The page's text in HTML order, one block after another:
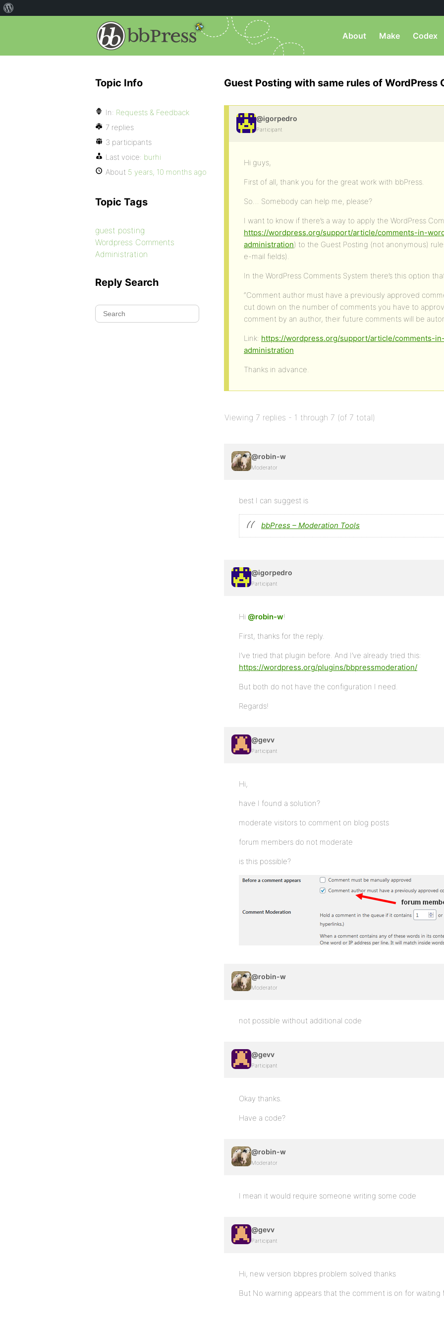
About Make Codex
Guest Posting with same rules of WordPress
@igorpedro
Participant
Hi guys,
First of all, thank you for the great work with bbPress.
So… Somebody can help me, please?
I want to know if there’s a way to apply the WordPress
https://wordpress.org/support/article/comments-in-
administration) to the Guest Posting (not anonymous)
e-mail fields).
In the WordPress Comments System there’s this option
“Comment author must have a previously approved
cut down on the number of comments you have to
comment by an author, their future comments will be
Link: https://wordpress.org/support/article/comments-
administration
Thanks in advance.
Viewing 7 replies - 1 through 7 (of 7 total)
@robin-w
Moderator
best I can suggest is
bbPress – Moderation Tools
@igorpedro
Participant
Hi @robin-w!
First, thanks for the reply.
I’ve tried that plugin before. And I’ve already tried this:
https://wordpress.org/plugins/bbpressmoderation/
But both do not have the configuration I need.
Regards!
@gevv
Participant
Hi,
have I found a solution?
moderate visitors to comment on blog posts
forum members do not moderate
is this possible?
@robin-w
Moderator
not possible without additional code
@gevv
Participant
Okay thanks.
Have a code?
@robin-w
Moderator
I mean it would require someone writing some code
@gevv
Participant
Hi, new version bbpres problem solved thanks
But No warning appears that the comment is on for waiting
Topic Info
In: Requests & Feedback
7 replies
3 participants
Last voice: burhi
About 5 years, 10 months ago
Topic Tags
guest posting
Wordpress Comments
Administration
Reply Search